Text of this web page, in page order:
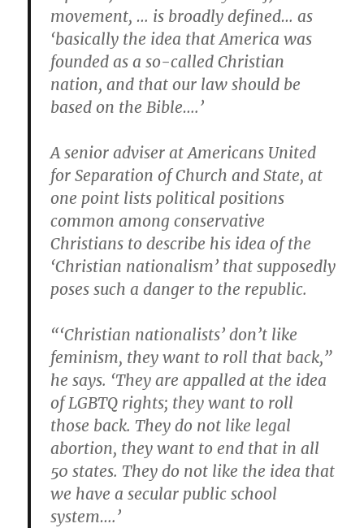
movement, … is broadly defined… as
‘basically the idea that America was
founded as a so-called Christian
nation, and that our law should be
based on the Bible….’
A senior adviser at Americans United
for Separation of Church and State, at
one point lists political positions
common among conservative
Christians to describe his idea of the
‘Christian nationalism’ that supposedly
poses such a danger to the republic.
“‘Christian nationalists’ don’t like
feminism, they want to roll that back,”
he says. ‘They are appalled at the idea
of LGBTQ rights; they want to roll
those back. They do not like legal
abortion, they want to end that in all
50 states. They do not like the idea that
we have a secular public school
system….’